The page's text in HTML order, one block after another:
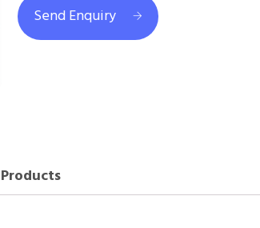
Send Enquiry